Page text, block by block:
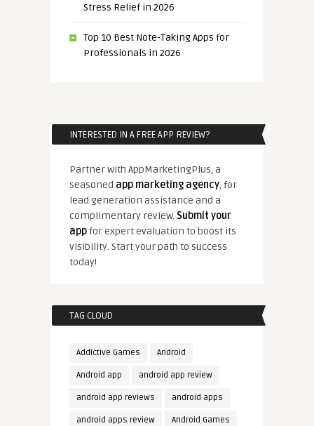
Stress Relief in 2026
Top 10 Best Note-Taking Apps for
Professionals in 2026
INTERESTED IN A FREE APP REVIEW?
Partner with AppMarketingPlus, a
seasoned app marketing agency, for
lead generation assistance and a
complimentary review. Submit your
appfor expert evaluation to boost its
visibility. Start your path to success
today!
TAG CLOUD
Addictive Games Android
Android app android app review
android app reviews android apps
android apps review Android Games